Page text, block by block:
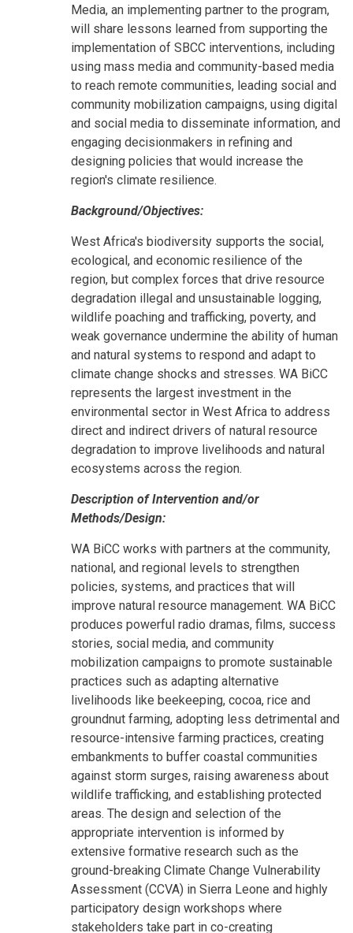
Media, an implementing partner to the program,
will share lessons learned from supporting the
implementation of SBCC interventions, including
using mass media and community-based media
to reach remote communities, leading social and
community mobilization campaigns, using digital
and social media to disseminate information, and
engaging decisionmakers in refining and
designing policies that would increase the
region's climate resilience.
Background/Objectives:
West Africa's biodiversity supports the social,
ecological, and economic resilience of the
region, but complex forces that drive resource
degradation illegal and unsustainable logging,
wildlife poaching and trafficking, poverty, and
weak governance undermine the ability of human
and natural systems to respond and adapt to
climate change shocks and stresses. WA BiCC
represents the largest investment in the
environmental sector in West Africa to address
direct and indirect drivers of natural resource
degradation to improve livelihoods and natural
ecosystems across the region.
Description of Intervention and/or
Methods/Design:
WA BiCC works with partners at the community,
national, and regional levels to strengthen
policies, systems, and practices that will
improve natural resource management. WA BiCC
produces powerful radio dramas, films, success
stories, social media, and community
mobilization campaigns to promote sustainable
practices such as adapting alternative
livelihoods like beekeeping, cocoa, rice and
groundnut farming, adopting less detrimental and
resource-intensive farming practices, creating
embankments to buffer coastal communities
against storm surges, raising awareness about
wildlife trafficking, and establishing protected
areas. The design and selection of the
appropriate intervention is informed by
extensive formative research such as the
ground-breaking Climate Change Vulnerability
Assessment (CCVA) in Sierra Leone and highly
participatory design workshops where
stakeholders take part in co-creating